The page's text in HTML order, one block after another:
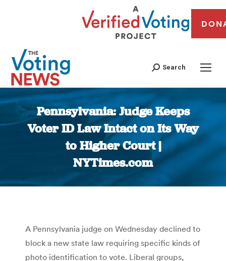
Search
Pennsylvania: Judge Keeps
Voter ID Law Intact on Its Way
to Higher Court |
NYTimes.com
You are here:
A Pennsylvania judge on Wednesday declined to
block a new state law requiring specific kinds of
photo identification to vote. Liberal groups,